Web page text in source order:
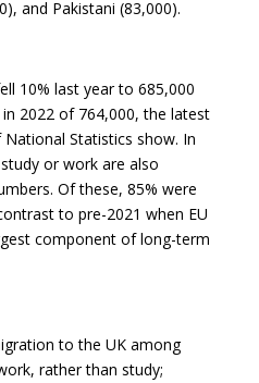
and Pakistani (83,000).
10% last year to 685,000
2022 of 764,000, the latest
Statistics show. In
or work are also
Of these, 85% were
to pre-2021 when EU
component of long-term
to the UK among
rather than study;